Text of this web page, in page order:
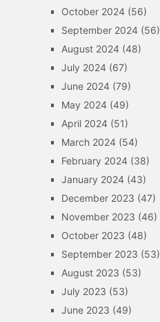
October 2024(56)
September 2024(56)
August 2024(48)
July 2024(67)
June 2024(79)
May 2024(49)
April 2024(51)
March 2024(54)
February 2024(38)
January 2024(43)
December 2023 (47)
November 2023 (46)
October 2023 (48)
September 2023 (53)
August 2023 (53)
July 2023 (53)
June 2023 (49)